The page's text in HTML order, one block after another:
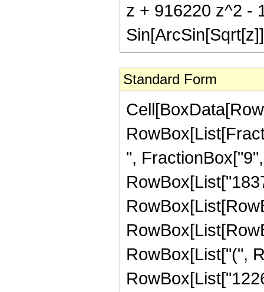
z + 916220 z^2 -
Standard Form
",
RowBox[List["(",